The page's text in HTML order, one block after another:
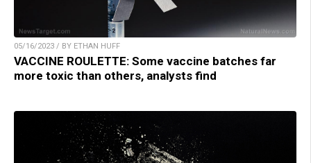
05/16/2023 / BY ETHAN HUFF
VACCINE ROULETTE: Some vaccine batches far
more toxic than others, analysts find